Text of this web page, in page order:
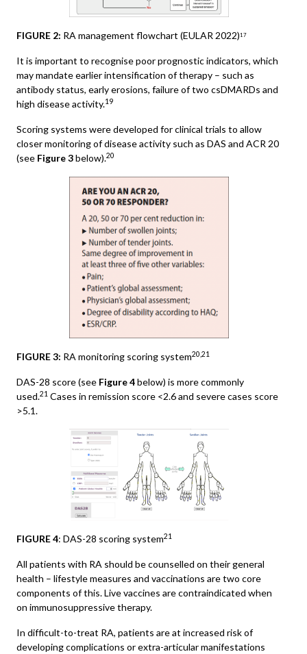
FIGURE 2: RA management flowchart (EULAR 2022)17
It is important to recognise poor prognostic indicators, which
may mandate earlier intensification of therapy – such as
antibody status, early erosions, failure of two csDMARDs and
high disease activity.19
Scoring systems were developed for clinical trials to allow
closer monitoring of disease activity such as DAS and ACR 20
(see Figure 3below).20
FIGURE 3: RA monitoring scoring system20,21
DAS-28 score (see Figure 4below) is more commonly
used.21 Cases in remission score <2.6 and severe cases score
>5.1.
FIGURE 4: DAS-28 scoring system21
All patients with RA should be counselled on their general
health – lifestyle measures and vaccinations are two core
components of this. Live vaccines are contraindicated when
on immunosuppressive therapy.
In difficult-to-treat RA, patients are at increased risk of
developing complications or extra-articular manifestations